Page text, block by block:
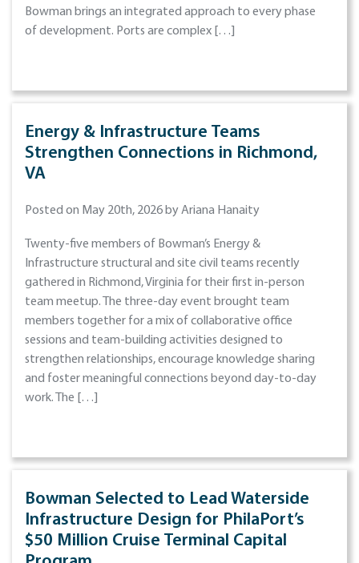
Bowman brings an integrated approach to every phase
of development. Ports are complex […]
Energy & Infrastructure Teams
Strengthen Connections in Richmond,
VA
Posted on May 20th, 2026 by Ariana Hanaity
Twenty-five members of Bowman’s Energy &
Infrastructure structural and site civil teams recently
gathered in Richmond, Virginia for their first in-person
team meetup. The three-day event brought team
members together for a mix of collaborative office
sessions and team-building activities designed to
strengthen relationships, encourage knowledge sharing
and foster meaningful connections beyond day-to-day
work. The […]
Bowman Selected to Lead Waterside
Infrastructure Design for PhilaPort’s
$50 Million Cruise Terminal Capital